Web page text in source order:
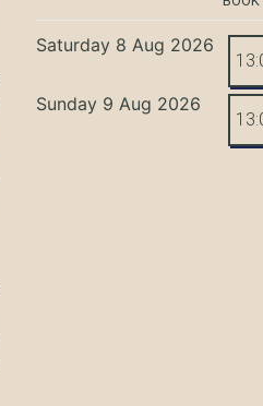
Saturday 8 Aug 2026
Sunday 9 Aug 2026